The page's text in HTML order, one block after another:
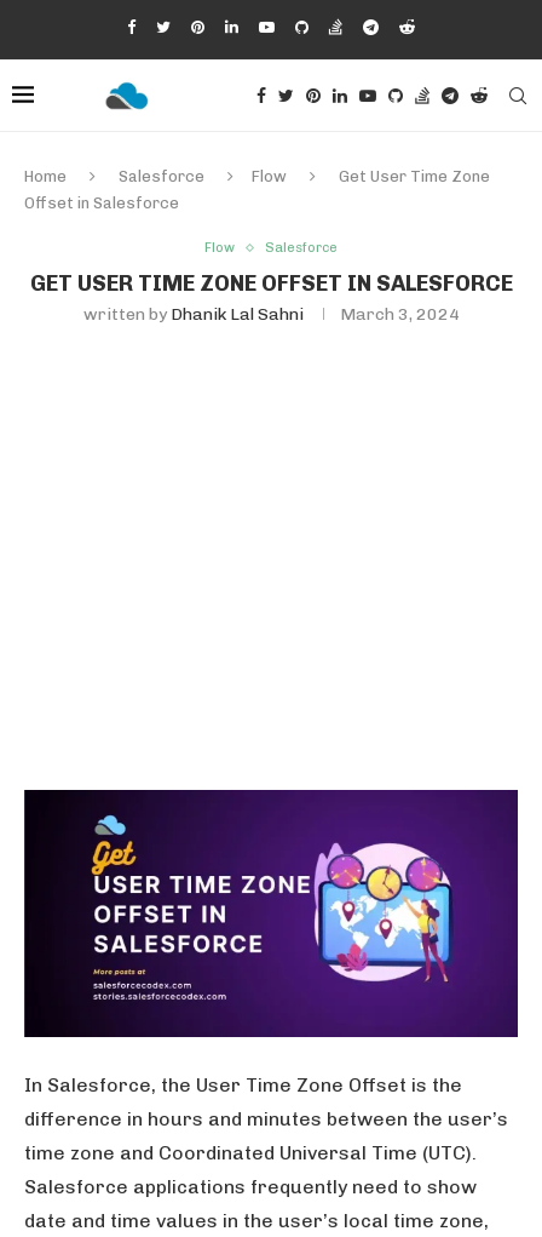
Home Salesforce Flow
Get User Time Zone
Offset in Salesforce
Flow Salesforce
GET USER TIME ZONE OFFSET IN SALESFORCE
written by Dhanik Lal Sahni March 3, 2024
In Salesforce, the User Time Zone Offset is the
difference in hours and minutes between the user’s
time zone and Coordinated Universal Time (UTC).
Salesforce applications frequently need to show
date and time values in the user’s local time zone,